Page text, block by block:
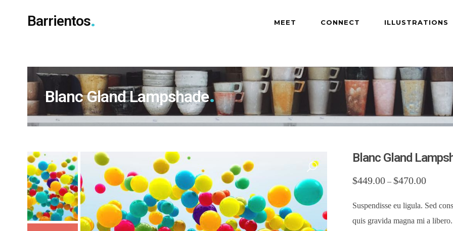
Barrientos MEET CONNECT ILLUSTRATIONS
Blanc Gland Lampshade
Blanc Gland
$449.00– $470.00
Suspendisse eu ligula. Sed
quis gravida magna mi a